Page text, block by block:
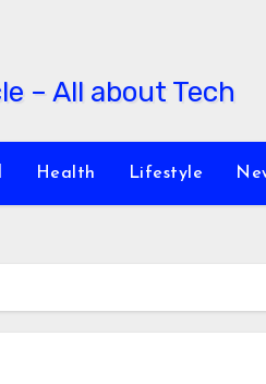
Health Lifestyle